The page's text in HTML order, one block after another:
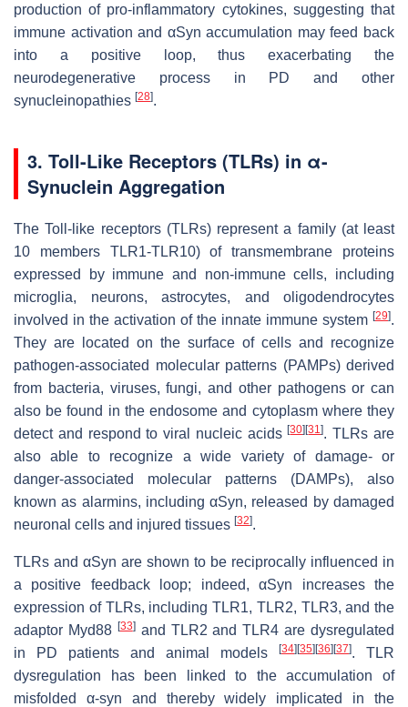
production of pro-inflammatory cytokines, suggesting that
immune activation and αSyn accumulation may feed back
into a positive loop, thus exacerbating the
neurodegenerative process in PD and other
synucleinopathies [28].
3. Toll-Like Receptors (TLRs) in α-
Synuclein Aggregation
The Toll-like receptors (TLRs) represent a family (at least
10 members TLR1-TLR10) of transmembrane proteins
expressed by immune and non-immune cells, including
microglia, neurons, astrocytes, and oligodendrocytes
involved in the activation of the innate immune system [29].
They are located on the surface of cells and recognize
pathogen-associated molecular patterns (PAMPs) derived
from bacteria, viruses, fungi, and other pathogens or can
also be found in the endosome and cytoplasm where they
detect and respond to viral nucleic acids[30] [31]. TLRs are
also able to recognize a wide variety of damage- or
danger-associated molecular patterns (DAMPs), also
known as alarmins, including αSyn, released by damaged
neuronal cells and injured tissues [32].
TLRs and αSyn are shown to be reciprocally influenced in
a positive feedback loop; indeed, αSyn increases the
expression of TLRs, including TLR1, TLR2, TLR3, and the
adaptor Myd88 [33]and TLR2 and TLR4 are dysregulated
in PD patients and animal models
[34] [35] [36] [37]. TLR
dysregulation has been linked to the accumulation of
misfolded α-syn and thereby widely implicated in the